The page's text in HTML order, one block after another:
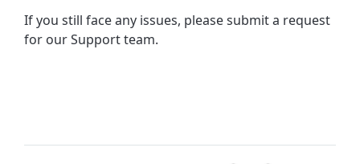
If you still face any issues, please submit a request
for our Support team.